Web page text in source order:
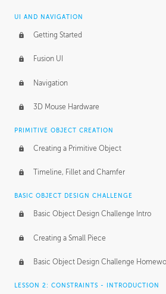
Design Taste
TECHNOLOGY
Manufacturing
Evolution
Medium
BASICS OF CLIENT WORK
Working with Clients
Being an Entrepeneur
NDA
Personal Work
Working with a Team
Group Dynamics
PRODUCTION PIPELINE
UI AND NAVIGATION
Getting Started
Fusion UI
Navigation
3D Mouse Hardware
PRIMITIVE OBJECT CREATION
Creating a Primitive Object
Timeline, Fillet and Chamfer
BASIC OBJECT DESIGN CHALLENGE
Basic Object Design Challenge Intro
Creating a Small Piece
Basic Object Design Challenge
LESSON 2: CONSTRAINTS - INTRODUCTION